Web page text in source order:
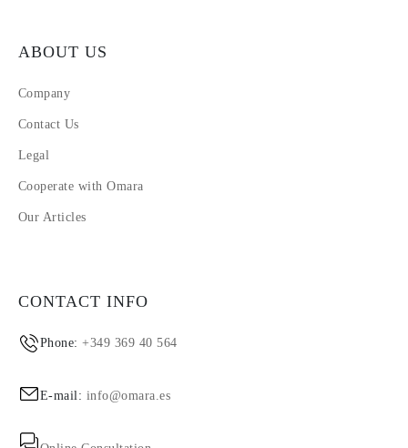
ABOUT US
Company
Contact Us
Legal
Cooperate with Omara
Our Articles
CONTACT INFO
Phone:+349 369 40 564
E-mail: info@omara.es